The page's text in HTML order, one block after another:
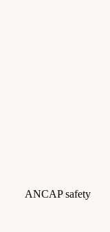
ANCAP safety